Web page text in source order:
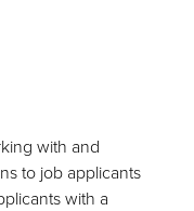
with and
to job applicants
with a